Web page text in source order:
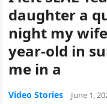
daughter a
night my
year-old in
me in a
Video Stories June 1,